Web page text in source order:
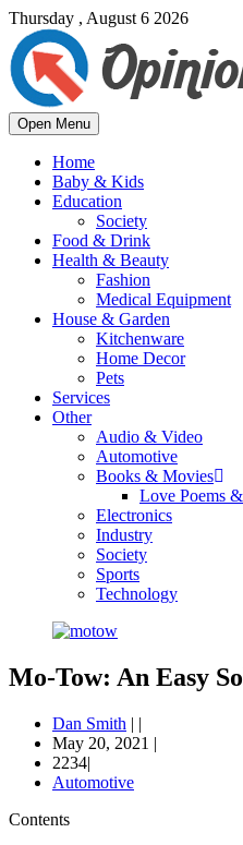
Thursday , August 6 2026
Open Menu
Home
Baby & Kids
Education
Society
Food & Drink
Health & Beauty
Fashion
Medical Equipment
House & Garden
Kitchenware
Home Decor
Pets
Services
Other
Audio & Video
Automotive
Books & Movies
Love Poems
Electronics
Industry
Society
Sports
Technology
Mo-Tow: An Easy
Dan Smith | |
May 20, 2021 |
2234|
Automotive
Contents